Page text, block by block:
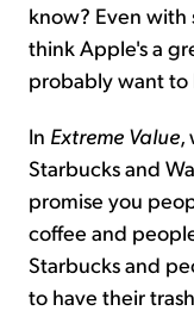
know? Even with
think Apple's a
probably want to
In Extreme Value,
Starbucks and
promise you
coffee and
Starbucks and
to have their